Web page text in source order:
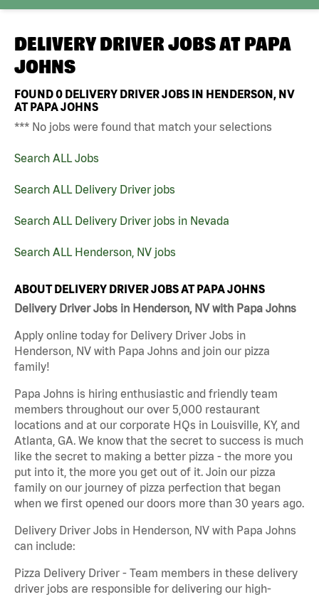
DELIVERY DRIVER JOBS AT PAPA
JOHNS
FOUND0 DELIVERY DRIVER JOBS IN HENDERSON, NV
AT PAPA JOHNS
*** No jobs were found that match your selections
Search ALL Jobs
Search ALL Delivery Driver jobs
Search ALL Delivery Driver jobs in Nevada
Search ALL Henderson, NV jobs
ABOUT DELIVERY DRIVER JOBS AT PAPA JOHNS
Delivery Driver Jobs in Henderson, NV with Papa Johns
Apply online today for Delivery Driver Jobs in
Henderson, NV with Papa Johns and join our pizza
family!
Papa Johns is hiring enthusiastic and friendly team
members throughout our over 5,000 restaurant
locations and at our corporate HQs in Louisville, KY, and
Atlanta, GA. We know that the secret to success is much
like the secret to making a better pizza - the more you
put into it, the more you get out of it. Join our pizza
family on our journey of pizza perfection that began
when we first opened our doors more than 30 years ago.
Delivery Driver Jobs in Henderson, NV with Papa Johns
can include:
Pizza Delivery Driver - Team members in these delivery
driver jobs are responsible for delivering our high-